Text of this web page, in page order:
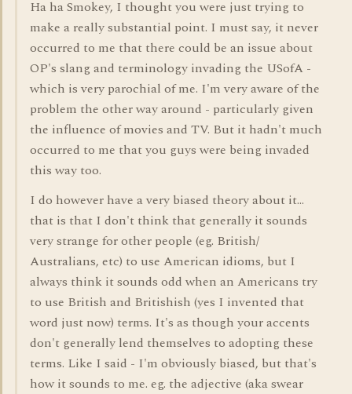
Ha ha Smokey, I thought you were just trying to
make a really substantial point. I must say, it never
occurred to me that there could be an issue about
OP's slang and terminology invading the USofA -
which is very parochial of me. I'm very aware of the
problem the other way around - particularly given
the influence of movies and TV. But it hadn't much
occurred to me that you guys were being invaded
this way too.
I do however have a very biased theory about it...
that is that I don't think that generally it sounds
very strange for other people (eg. British/
Australians, etc) to use American idioms, but I
always think it sounds odd when an Americans try
to use British and Britishish (yes I invented that
word just now) terms. It's as though your accents
don't generally lend themselves to adopting these
terms. Like I said - I'm obviously biased, but that's
how it sounds to me. eg. the adjective (aka swear